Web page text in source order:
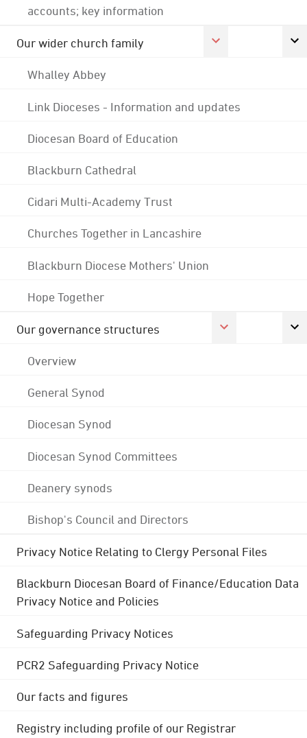
accounts; key information
Our wider church family
Whalley Abbey
Link Dioceses - Information and updates
Diocesan Board of Education
Blackburn Cathedral
Cidari Multi-Academy Trust
Churches Together in Lancashire
Blackburn Diocese Mothers' Union
Hope Together
Our governance structures
Overview
General Synod
Diocesan Synod
Diocesan Synod Committees
Deanery synods
Bishop's Council and Directors
Privacy Notice Relating to Clergy Personal Files
Blackburn Diocesan Board of Finance/Education Data
Privacy Notice and Policies
Safeguarding Privacy Notices
PCR2 Safeguarding Privacy Notice
Our facts and figures
Registry including profile of our Registrar